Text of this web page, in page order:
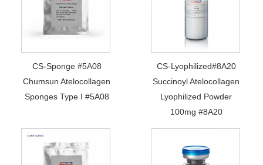
CS-Sponge #5A08
Chumsun Atelocollagen
Sponges Type I #5A08
CS-Lyophilized#8A20
Succinoyl Atelocollagen
Lyophilized Powder
100mg #8A20